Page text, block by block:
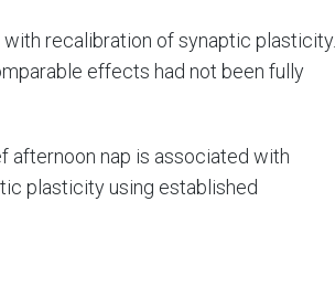
recalibration of synaptic plasticity.
effects had not been fully
afternoon nap is associated with
plasticity using established